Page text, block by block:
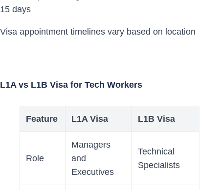
15 days
Visa appointment timelines vary based on location
L1A vs L1B Visa for Tech Workers
Feature L1A Visa L1B Visa
Role
Managers
and
Executives
Technical
Specialists